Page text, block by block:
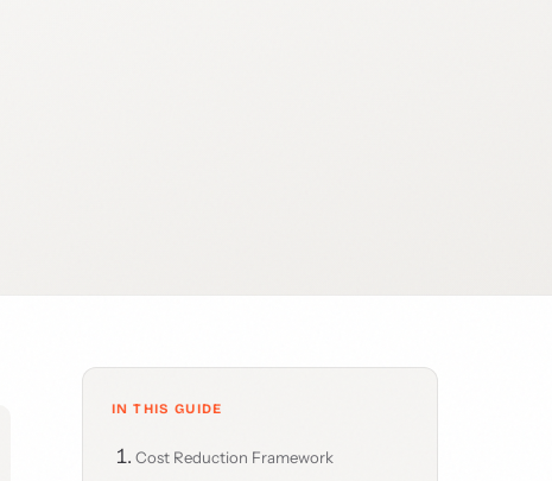
IN THIS GUIDE
Cost Reduction Framework